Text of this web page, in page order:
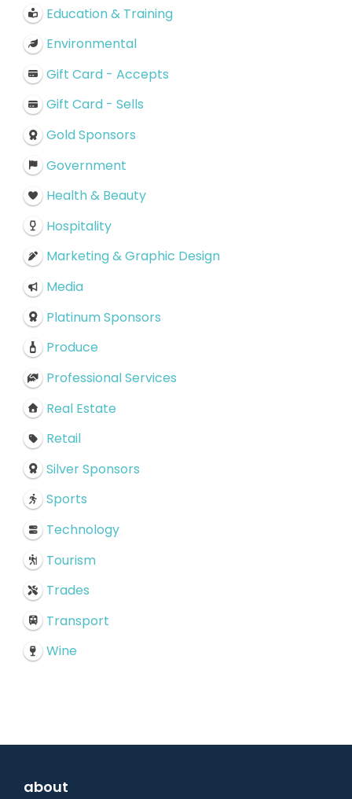
Education & Training
Environmental
Gift Card - Accepts
Gift Card - Sells
Gold Sponsors
Government
Health & Beauty
Hospitality
Marketing & Graphic Design
Media
Platinum Sponsors
Produce
Professional Services
Real Estate
Retail
Silver Sponsors
Sports
Technology
Tourism
Trades
Transport
Wine
about